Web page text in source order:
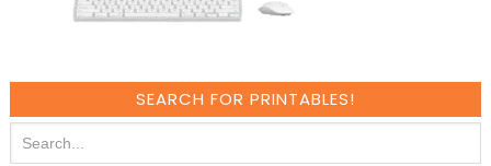
SEARCH FOR PRINTABLES!